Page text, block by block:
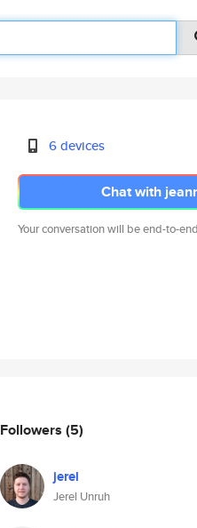
6 devices
Chat with
Your conversation will be end-to-
Followers (5)
jerel
Jerel Unruh